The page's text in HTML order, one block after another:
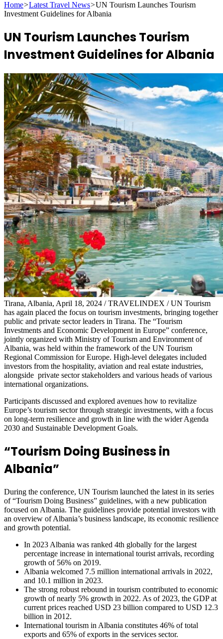
for
Home>Latest Travel News>UN Tourism Launches Tourism
Investment Guidelines for Albania
UN Tourism Launches Tourism
Investment Guidelines for Albania
Tirana, Albania, April 18, 2024 / TRAVELINDEX / UN Tourism
has again placed the focus on tourism investments, bringing together
public and private sector leaders in Tirana. The “Tourism
Investments and Economic Development in Europe” conference,
jointly organized with Ministry of Tourism and Environment of
Albania, was held within the framework of the UN Tourism
Regional Commission for Europe. High-level delegates included
investors from the hospitality, aviation and real estate industries,
alongside private sector stakeholders and various heads of various
international organizations.
Participants discussed and explored avenues how to revitalize
Europe’s tourism sector through strategic investments, with a focus
on long-term resilience and growth in line with the wider Agenda
2030 and Sustainable Development Goals.
“Tourism Doing Business in
Albania”
During the conference, UN Tourism launched the latest in its series
of “Tourism Doing Business” guidelines, with a new publication
focused on Albania. The guidelines provide potential investors with
an overview of Albania’s business landscape, its economic resilience
and growth potential.
In 2023 Albania was ranked 4th globally for the largest
percentage increase in international tourist arrivals, recording
growth of 56% on 2019.
Albania welcomed 7.5 million international arrivals in 2022,
and 10.1 million in 2023.
The strong robust rebound in tourism contributed to economic
growth of nearly 5% growth in 2022. As of 2023, the GDP at
current prices reached USD 23 billion compared to USD 12.3
billion in 2012.
International tourism in Albania constitutes 46% of total
exports and 65% of exports in the services sector.